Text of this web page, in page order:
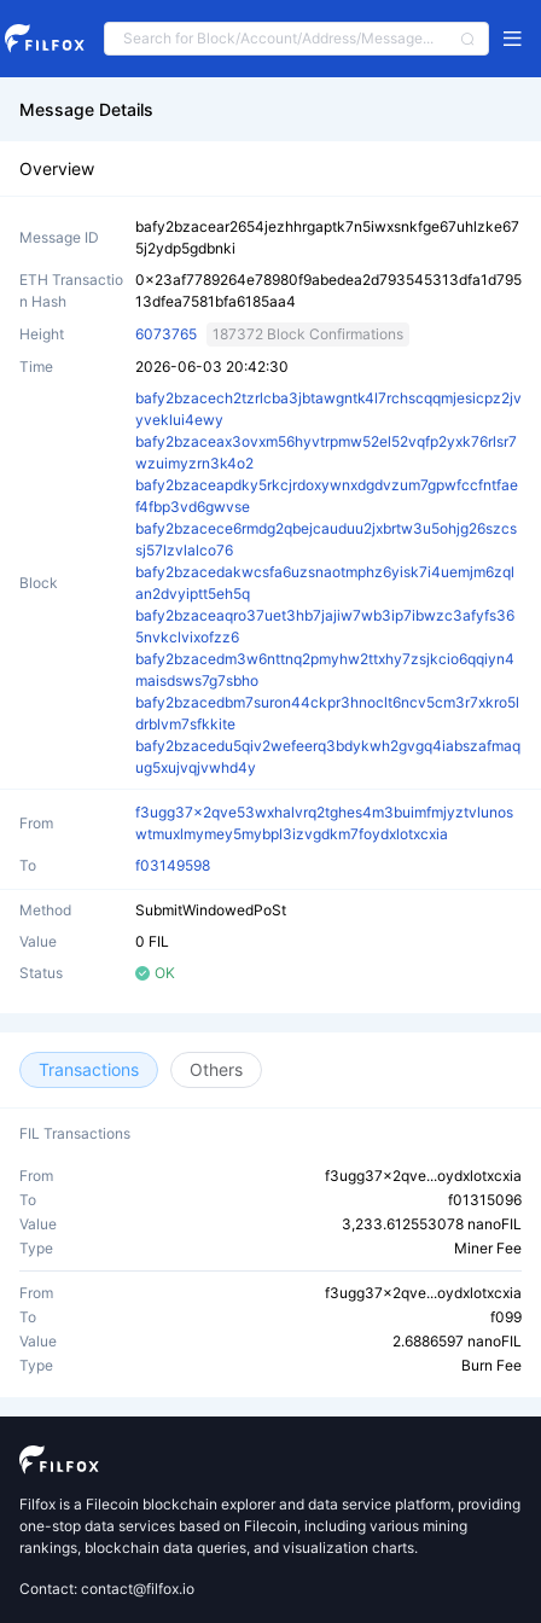
Message Details
Overview
Message ID
bafy2bzacear2654jezhhrgaptk7n5iwxsnkfge67uhlzke67
5j2ydp5gdbnki
ETH Transactio
n Hash
0x23af7789264e78980f9abedea2d793545313dfa1d795
13dfea7581bfa6185aa4
Height
6073765
187372 Block Confirmations
Time
2026-06-03 20:42:30
Block
bafy2bzacech2tzrlcba3jbtawgntk4l7rchscqqmjesicpz2jv
yveklui4ewy
bafy2bzaceax3ovxm56hyvtrpmw52el52vqfp2yxk76rlsr7
wzuimyzrn3k4o2
bafy2bzaceapdky5rkcjrdoxywnxdgdvzum7gpwfccfntfae
f4fbp3vd6gwvse
bafy2bzacece6rmdg2qbejcauduu2jxbrtw3u5ohjg26szcs
sj57lzvlalco76
bafy2bzacedakwcsfa6uzsnaotmphz6yisk7i4uemjm6zql
an2dvyiptt5eh5q
bafy2bzaceaqro37uet3hb7jajiw7wb3ip7ibwzc3afyfs36
5nvkclvixofzz6
bafy2bzacedm3w6nttnq2pmyhw2ttxhy7zsjkcio6qqiyn4
maisdsws7g7sbho
bafy2bzacedbm7suron44ckpr3hnoclt6ncv5cm3r7xkro5l
drblvm7sfkkite
bafy2bzacedu5qiv2wefeerq3bdykwh2gvgq4iabszafmaq
ug5xujvqjvwhd4y
From
f3ugg37x2qve53wxhalvrq2tghes4m3buimfmjyztvlunos
wtmuxlmymey5mybpl3izvgdkm7foydxlotxcxia
To
f03149598
Method
SubmitWindowedPoSt
Value
0 FIL
Status
OK
Transactions Others
FIL Transactions
From
f3ugg37x2qve...oydxlotxcxia
To
f01315096
Value
3,233.612553078 nanoFIL
Type
Miner Fee
From
f3ugg37x2qve...oydxlotxcxia
To
f099
Value
2.6886597 nanoFIL
Type
Burn Fee
Filfox is a Filecoin blockchain explorer and data service platform, providing
one-stop data services based on Filecoin, including various mining
rankings, blockchain data queries, and visualization charts.
Contact: contact@filfox.io